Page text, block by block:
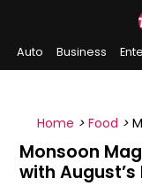
Auto Business
Home > Food >
Recipes with
Monsoon
with